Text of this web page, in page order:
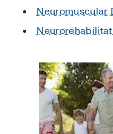
Neuromuscular